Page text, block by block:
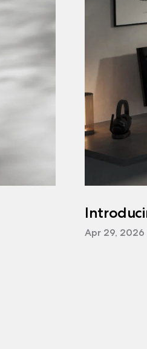
Apr 29, 2026